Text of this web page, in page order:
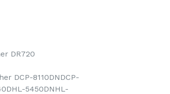
DR720
DCP-8110DNDCP-
5450DNHL-